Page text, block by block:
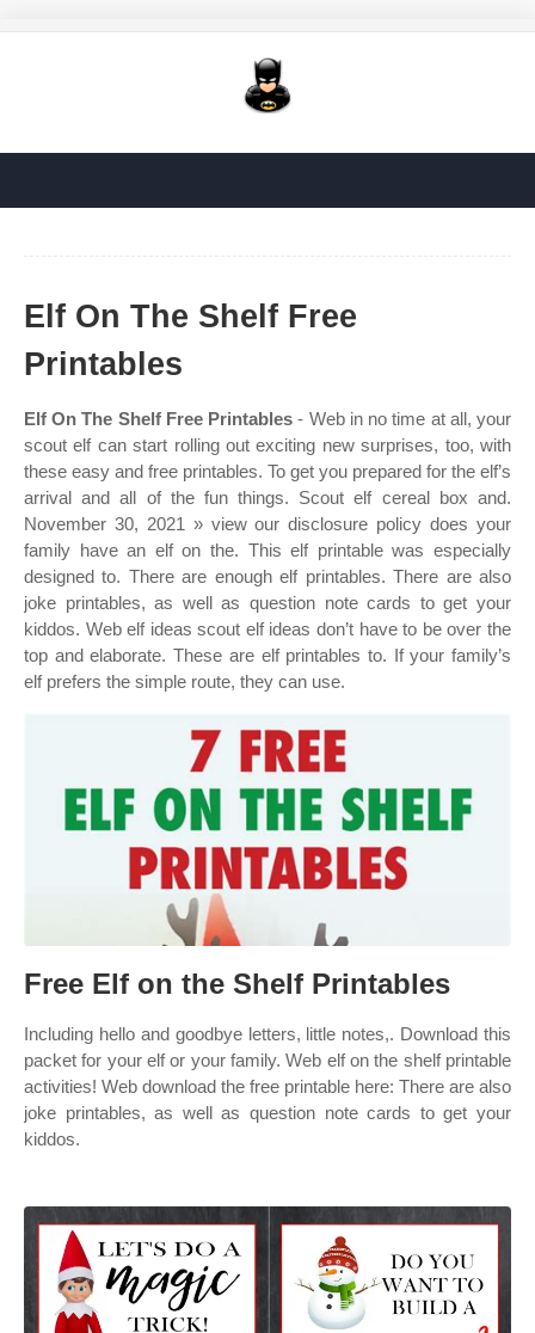
Elf On The Shelf Free
Printables
Elf On The Shelf Free Printables - Web in no time at all, your
scout elf can start rolling out exciting new surprises, too, with
these easy and free printables. To get you prepared for the elf’s
arrival and all of the fun things. Scout elf cereal box and.
November 30, 2021 » view our disclosure policy does your
family have an elf on the. This elf printable was especially
designed to. There are enough elf printables. There are also
joke printables, as well as question note cards to get your
kiddos. Web elf ideas scout elf ideas don’t have to be over the
top and elaborate. These are elf printables to. If your family’s
elf prefers the simple route, they can use.
Free Elf on the Shelf Printables
Including hello and goodbye letters, little notes,. Download this
packet for your elf or your family. Web elf on the shelf printable
activities! Web download the free printable here: There are also
joke printables, as well as question note cards to get your
kiddos.